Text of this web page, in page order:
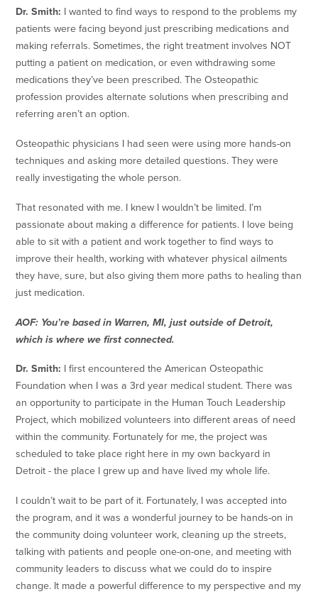
Dr. Smith: I wanted to find ways to respond to the problems my
patients were facing beyond just prescribing medications and
making referrals. Sometimes, the right treatment involves NOT
putting a patient on medication, or even withdrawing some
medications they’ve been prescribed. The Osteopathic
profession provides alternate solutions when prescribing and
referring aren’t an option.
Osteopathic physicians I had seen were using more hands-on
techniques and asking more detailed questions. They were
really investigating the whole person.
That resonated with me. I knew I wouldn’t be limited. I’m
passionate about making a difference for patients. I love being
able to sit with a patient and work together to find ways to
improve their health, working with whatever physical ailments
they have, sure, but also giving them more paths to healing than
just medication.
AOF: You’re based in Warren, MI, just outside of Detroit,
which is where we first connected.
Dr. Smith: I first encountered the American Osteopathic
Foundation when I was a 3rd year medical student. There was
an opportunity to participate in the Human Touch Leadership
Project, which mobilized volunteers into different areas of need
within the community. Fortunately for me, the project was
scheduled to take place right here in my own backyard in
Detroit - the place I grew up and have lived my whole life.
I couldn’t wait to be part of it. Fortunately, I was accepted into
the program, and it was a wonderful journey to be hands-on in
the community doing volunteer work, cleaning up the streets,
talking with patients and people one-on-one, and meeting with
community leaders to discuss what we could do to inspire
change. It made a powerful difference to my perspective and my